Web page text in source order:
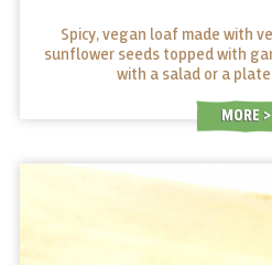
Spicy, vegan loaf made with
sunflower seeds topped with
with a salad or a
MORE